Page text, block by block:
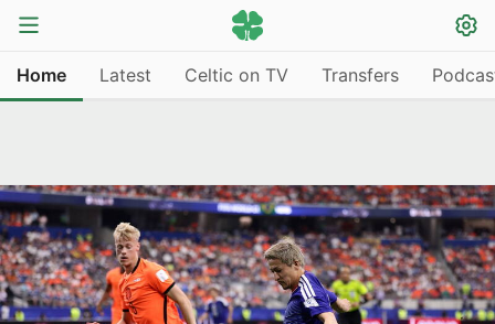
Home Latest Celtic on TV Transfers